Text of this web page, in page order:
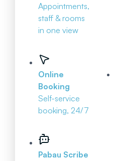
Appointments,
staff & rooms
in one view
Online
Booking
Self-service
booking, 24/7
Pabau Scribe